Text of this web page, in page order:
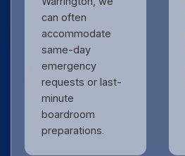
can often
accommodate
same-day
emergency
requests or last-
minute
boardroom
preparations.